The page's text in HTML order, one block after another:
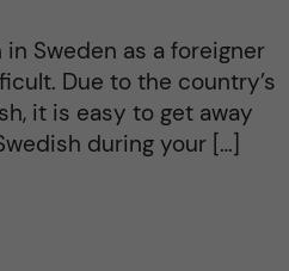
in Sweden as a foreigner
Due to the country’s
it is easy to get away
during your […]